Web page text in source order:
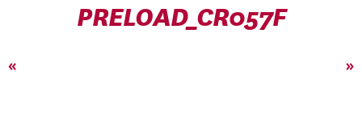
PRELOAD_CR057F
« »